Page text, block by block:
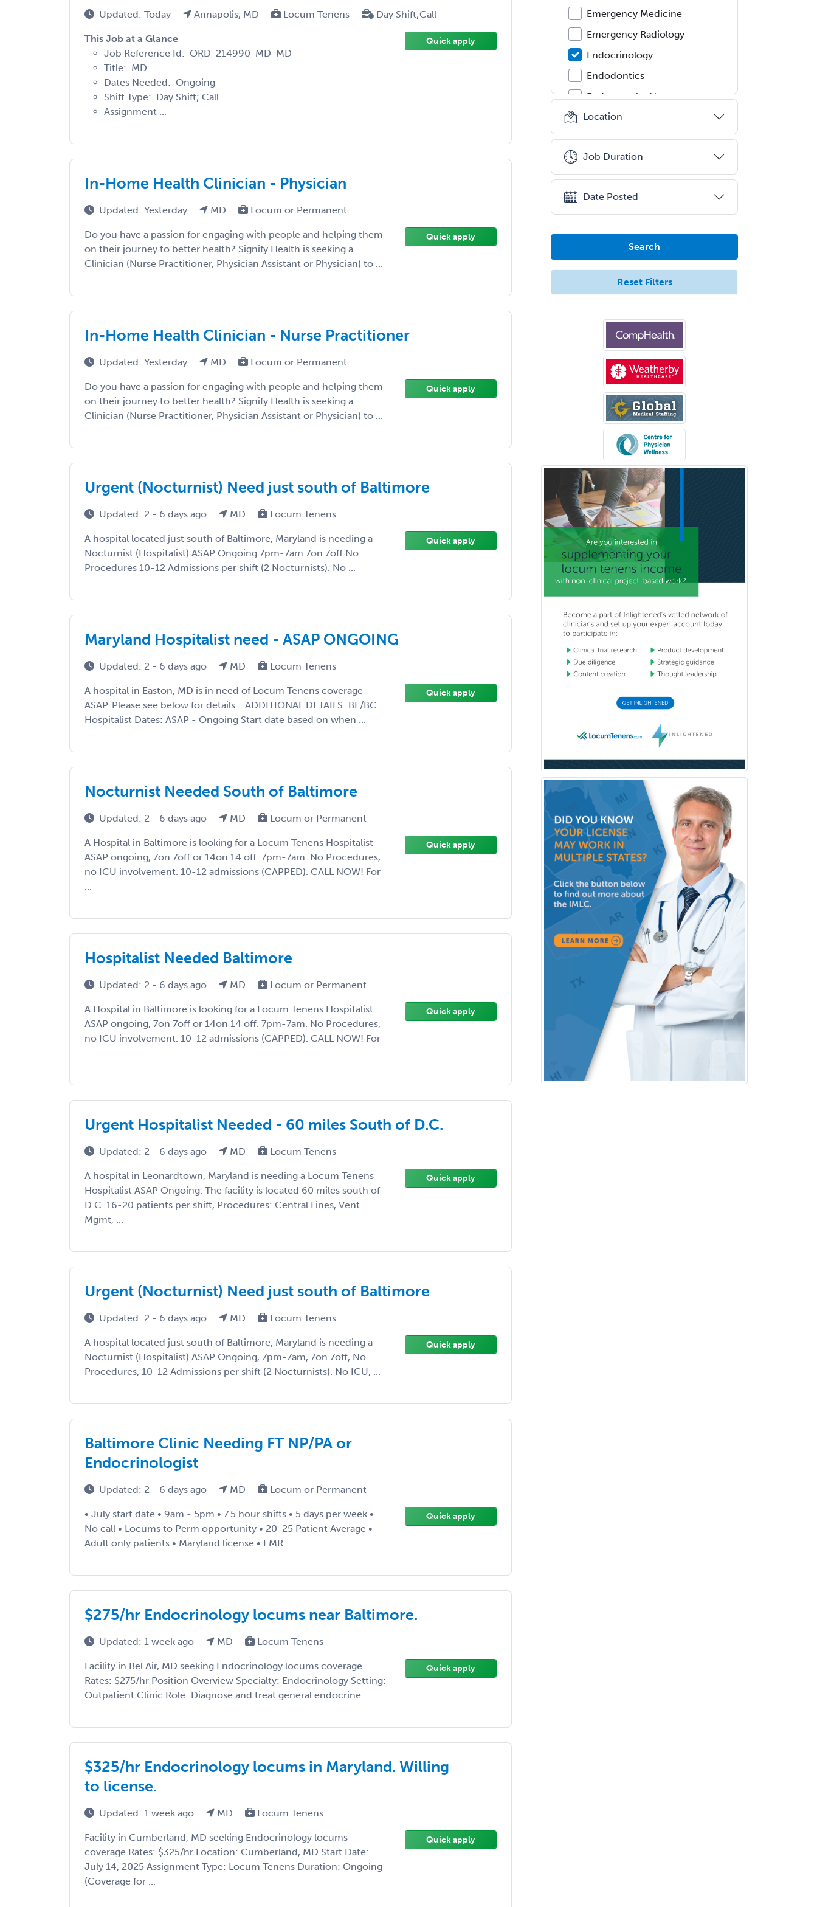
Updated: Today Annapolis, MD Locum Tenens Day Shift;Call
This Job at a Glance
Job Reference Id: ORD-214990-MD-MD
Title: MD
Dates Needed: Ongoing
Shift Type: Day Shift; Call
Assignment ...
Quick apply
In-Home Health Clinician - Physician
Updated: Yesterday MD Locum or Permanent
Do you have a passion for engaging with people and helping them
on their journey to better health? Signify Health is seeking a
Clinician (Nurse Practitioner, Physician Assistant or Physician) to ...
Quick apply
In-Home Health Clinician - Nurse Practitioner
Updated: Yesterday MD Locum or Permanent
Do you have a passion for engaging with people and helping them
on their journey to better health? Signify Health is seeking a
Clinician (Nurse Practitioner, Physician Assistant or Physician) to ...
Quick apply
Urgent (Nocturnist) Need just south of Baltimore
Updated: 2 - 6 days ago MD Locum Tenens
A hospital located just south of Baltimore, Maryland is needing a
Nocturnist (Hospitalist) ASAP Ongoing 7pm-7am 7on 7off No
Procedures 10-12 Admissions per shift (2 Nocturnists). No ...
Quick apply
Maryland Hospitalist need - ASAP ONGOING
Updated: 2 - 6 days ago MD Locum Tenens
A hospital in Easton, MD is in need of Locum Tenens coverage
ASAP. Please see below for details. . ADDITIONAL DETAILS: BE/BC
Hospitalist Dates: ASAP - Ongoing Start date based on when ...
Quick apply
Nocturnist Needed South of Baltimore
Updated: 2 - 6 days ago MD Locum or Permanent
A Hospital in Baltimore is looking for a Locum Tenens Hospitalist
ASAP ongoing, 7on 7off or 14on 14 off. 7pm-7am. No Procedures,
no ICU involvement. 10-12 admissions (CAPPED). CALL NOW! For
...
Quick apply
Hospitalist Needed Baltimore
Updated: 2 - 6 days ago MD Locum or Permanent
A Hospital in Baltimore is looking for a Locum Tenens Hospitalist
ASAP ongoing, 7on 7off or 14on 14 off. 7pm-7am. No Procedures,
no ICU involvement. 10-12 admissions (CAPPED). CALL NOW! For
...
Quick apply
Urgent Hospitalist Needed - 60 miles South of D.C.
Updated: 2 - 6 days ago MD Locum Tenens
A hospital in Leonardtown, Maryland is needing a Locum Tenens
Hospitalist ASAP Ongoing. The facility is located 60 miles south of
D.C. 16-20 patients per shift, Procedures: Central Lines, Vent
Mgmt, ...
Quick apply
Urgent (Nocturnist) Need just south of Baltimore
Updated: 2 - 6 days ago MD Locum Tenens
A hospital located just south of Baltimore, Maryland is needing a
Nocturnist (Hospitalist) ASAP Ongoing, 7pm-7am, 7on 7off, No
Procedures, 10-12 Admissions per shift (2 Nocturnists). No ICU, ...
Quick apply
Baltimore Clinic Needing FT NP/PA or
Endocrinologist
Updated: 2 - 6 days ago MD Locum or Permanent
• July start date • 9am - 5pm • 7.5 hour shifts • 5 days per week •
No call • Locums to Perm opportunity • 20-25 Patient Average •
Adult only patients • Maryland license • EMR: ...
Quick apply
$275/hr Endocrinology locums near Baltimore.
Updated: 1 week ago MD Locum Tenens
Facility in Bel Air, MD seeking Endocrinology locums coverage
Rates: $275/hr Position Overview Specialty: Endocrinology Setting:
Outpatient Clinic Role: Diagnose and treat general endocrine ...
Quick apply
$325/hr Endocrinology locums in Maryland. Willing
to license.
Updated: 1 week ago MD Locum Tenens
Facility in Cumberland, MD seeking Endocrinology locums
coverage Rates: $325/hr Location: Cumberland, MD Start Date:
July 14, 2025 Assignment Type: Locum Tenens Duration: Ongoing
(Coverage for ...
Quick apply
Emergency Medicine
Emergency Radiology
Endocrinology
Endodontics
Endovascular Neurosurgery
Epilepsy
Facial Plastic Surgery
Family Practice
Female Pelvic Medicine and
Reconstructive Surgery
Foot & Ankle Orthopedics
Forensic Pathology
Forensic Psychology
Forensic Social Work
Gastroenterology
General Dentistry
General Practice
General Preventive Medicine
General Surgery
Geriatric Audiology
Geriatric Medicine - FP
Geriatric Medicine - IM
Geriatric Psychiatry
Gerontology
Geropsychology
Glaucoma
Group Therapy
Gynecological Oncology
Hand Surgery
Head & Neck Surgery
Healthcare & Hospice Social
Hearing Aid Specialist
Hematology/Oncology
Hematopathology
Hospice and Palliative Care
Hospitalist
IM/Pediatrics
Immunology
Industrial/Organizational
Psychology
Infectious Disease
Internal Medicine
Internal Medicine-Critical Care
Medicine
Interventional Cardiology
Interventional Neurology
Interventional Radiology and
Diagnostic Radiology
LGBTQIA+ Identities
Location
Job Duration
Date Posted
Search
Reset Filters